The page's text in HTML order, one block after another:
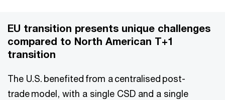
EU transition presents unique challenges
compared to North American T+1
transition
The U.S. benefited from a centralised post-
trade model, with a single CSD and a single